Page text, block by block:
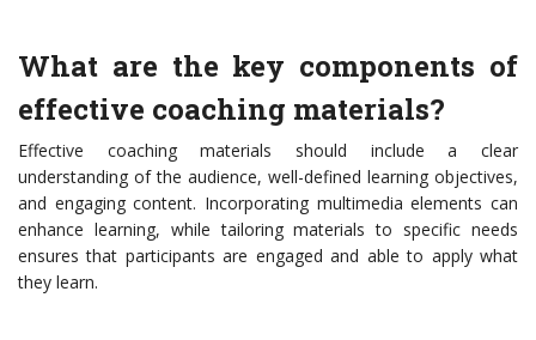
What are the key components of
effective coaching materials?
Effective coaching materials should include a clear
understanding of the audience, well-defined learning objectives,
and engaging content. Incorporating multimedia elements can
enhance learning, while tailoring materials to specific needs
ensures that participants are engaged and able to apply what
they learn.